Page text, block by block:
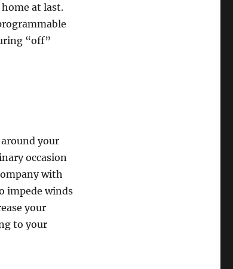
at last.
“off”
your
occasion
with
impede winds
your
to your